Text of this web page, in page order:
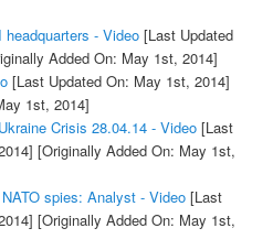
- Video[Last Updated
Added On: May 1st, 2014]
[Last Updated On: May 1st, 2014]
1st, 2014]
Crisis 28.04.14 - Video[Last
[Originally Added On: May 1st,
spies: Analyst - Video[Last
[Originally Added On: May 1st,